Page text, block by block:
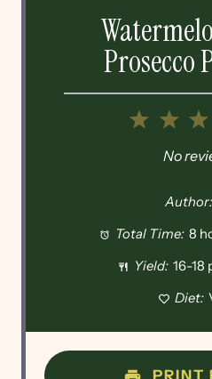
Prosecco
2
1
No
Author:
Total Time: 8
Yield: 16-18
Diet: